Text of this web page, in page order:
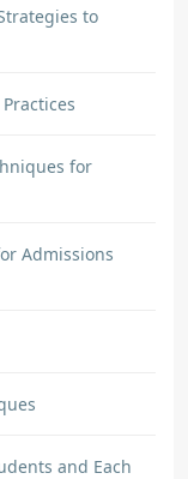
to
for
Admissions
and Each